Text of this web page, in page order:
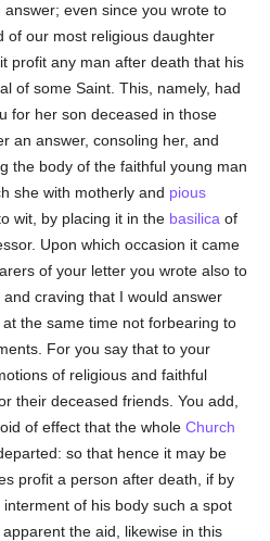
even since you wrote to
of our most religious daughter
profit any man after death that his
of some Saint. This, namely, had
for her son deceased in those
an answer, consoling her, and
the body of the faithful young man
she with motherly and pious
wit, by placing it in the basilica of
Upon which occasion it came
of your letter you wrote also to
craving that I would answer
the same time not forbearing to
For you say that to your
of religious and faithful
their deceased friends. You add,
of effect that the wholeChurch
so that hence it may be
profit a person after death, if by
of his body such a spot
the aid, likewise in this